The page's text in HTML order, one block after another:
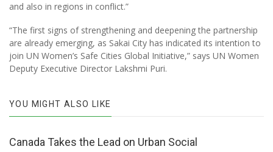
and also in regions in conflict.”
“The first signs of strengthening and deepening the partnership
are already emerging, as Sakai City has indicated its intention to
join UN Women’s Safe Cities Global Initiative,” says UN Women
Deputy Executive Director Lakshmi Puri.
YOU MIGHT ALSO LIKE
Canada Takes the Lead on Urban Social